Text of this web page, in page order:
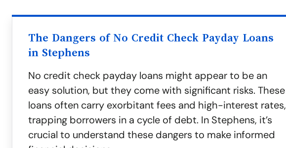
The Dangers of No Credit Check Payday Loans
in Stephens
No credit check payday loans might appear to be an
easy solution, but they come with significant risks. These
loans often carry exorbitant fees and high-interest rates,
trapping borrowers in a cycle of debt. In Stephens, it’s
crucial to understand these dangers to make informed